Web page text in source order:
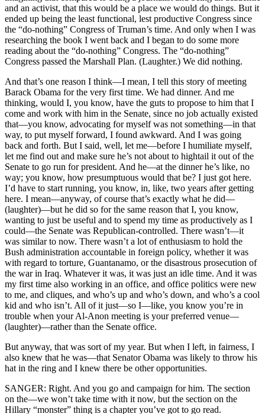
and an activist, that this would be a place we would do things. But it
ended up being the least functional, lest productive Congress since
the “do-nothing” Congress of Truman’s time. And only when I was
researching the book I went back and I began to do some more
reading about the “do-nothing” Congress. The “do-nothing”
Congress passed the Marshall Plan. (Laughter.) We did nothing.
And that’s one reason I think—I mean, I tell this story of meeting
Barack Obama for the very first time. We had dinner. And me
thinking, would I, you know, have the guts to propose to him that I
come and work with him in the Senate, since no job actually existed
that—you know, advocating for myself was not something—in that
way, to put myself forward, I found awkward. And I was going
back and forth. But I said, well, let me—before I humiliate myself,
let me find out and make sure he’s not about to hightail it out of the
Senate to go run for president. And he—at the dinner he’s like, no
way; you know, how presumptuous would that be? I just got here.
I’d have to start running, you know, in, like, two years after getting
here. I mean—anyway, of course that’s exactly what he did—
(laughter)—but he did so for the same reason that I, you know,
wanting to just be useful and to spend my time as productively as I
could—the Senate was Republican-controlled. There wasn’t—it
was similar to now. There wasn’t a lot of enthusiasm to hold the
Bush administration accountable in foreign policy, whether it was
with regard to torture, Guantanamo, or the disastrous prosecution of
the war in Iraq. Whatever it was, it was just an idle time. And it was
my first time also working in an office, and office politics were new
to me, and cliques, and who’s up and who’s down, and who’s a cool
kid and who isn’t. All of it just—so I—like, you know you’re in
trouble when your Al-Anon meeting is your preferred venue—
(laughter)—rather than the Senate office.
But anyway, that was sort of my year. But when I left, in fairness, I
also knew that he was—that Senator Obama was likely to throw his
hat in the ring and I knew there be other opportunities.
SANGER: Right. And you go and campaign for him. The section
on the—we won’t take time with it now, but the section on the
Hillary “monster” thing is a chapter you’ve got to go read.